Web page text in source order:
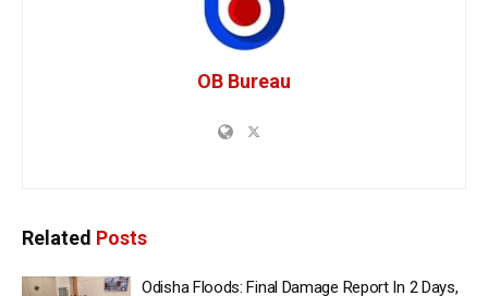
OB Bureau
Related Posts
Odisha Floods: Final Damage Report In 2 Days,